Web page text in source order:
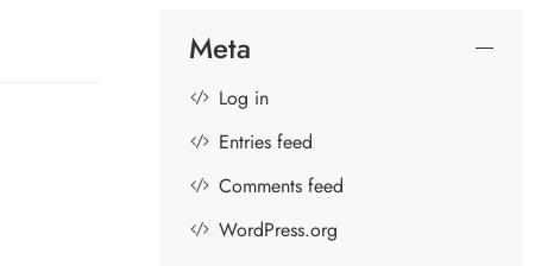
GOPIKAS OF LORD KRISHNA
Meta
Log in
Entries feed
Comments feed
WordPress.org